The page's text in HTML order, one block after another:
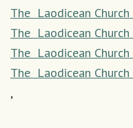
The Laodicean Church
The Laodicean
The Laodicean
The Laodicean
,